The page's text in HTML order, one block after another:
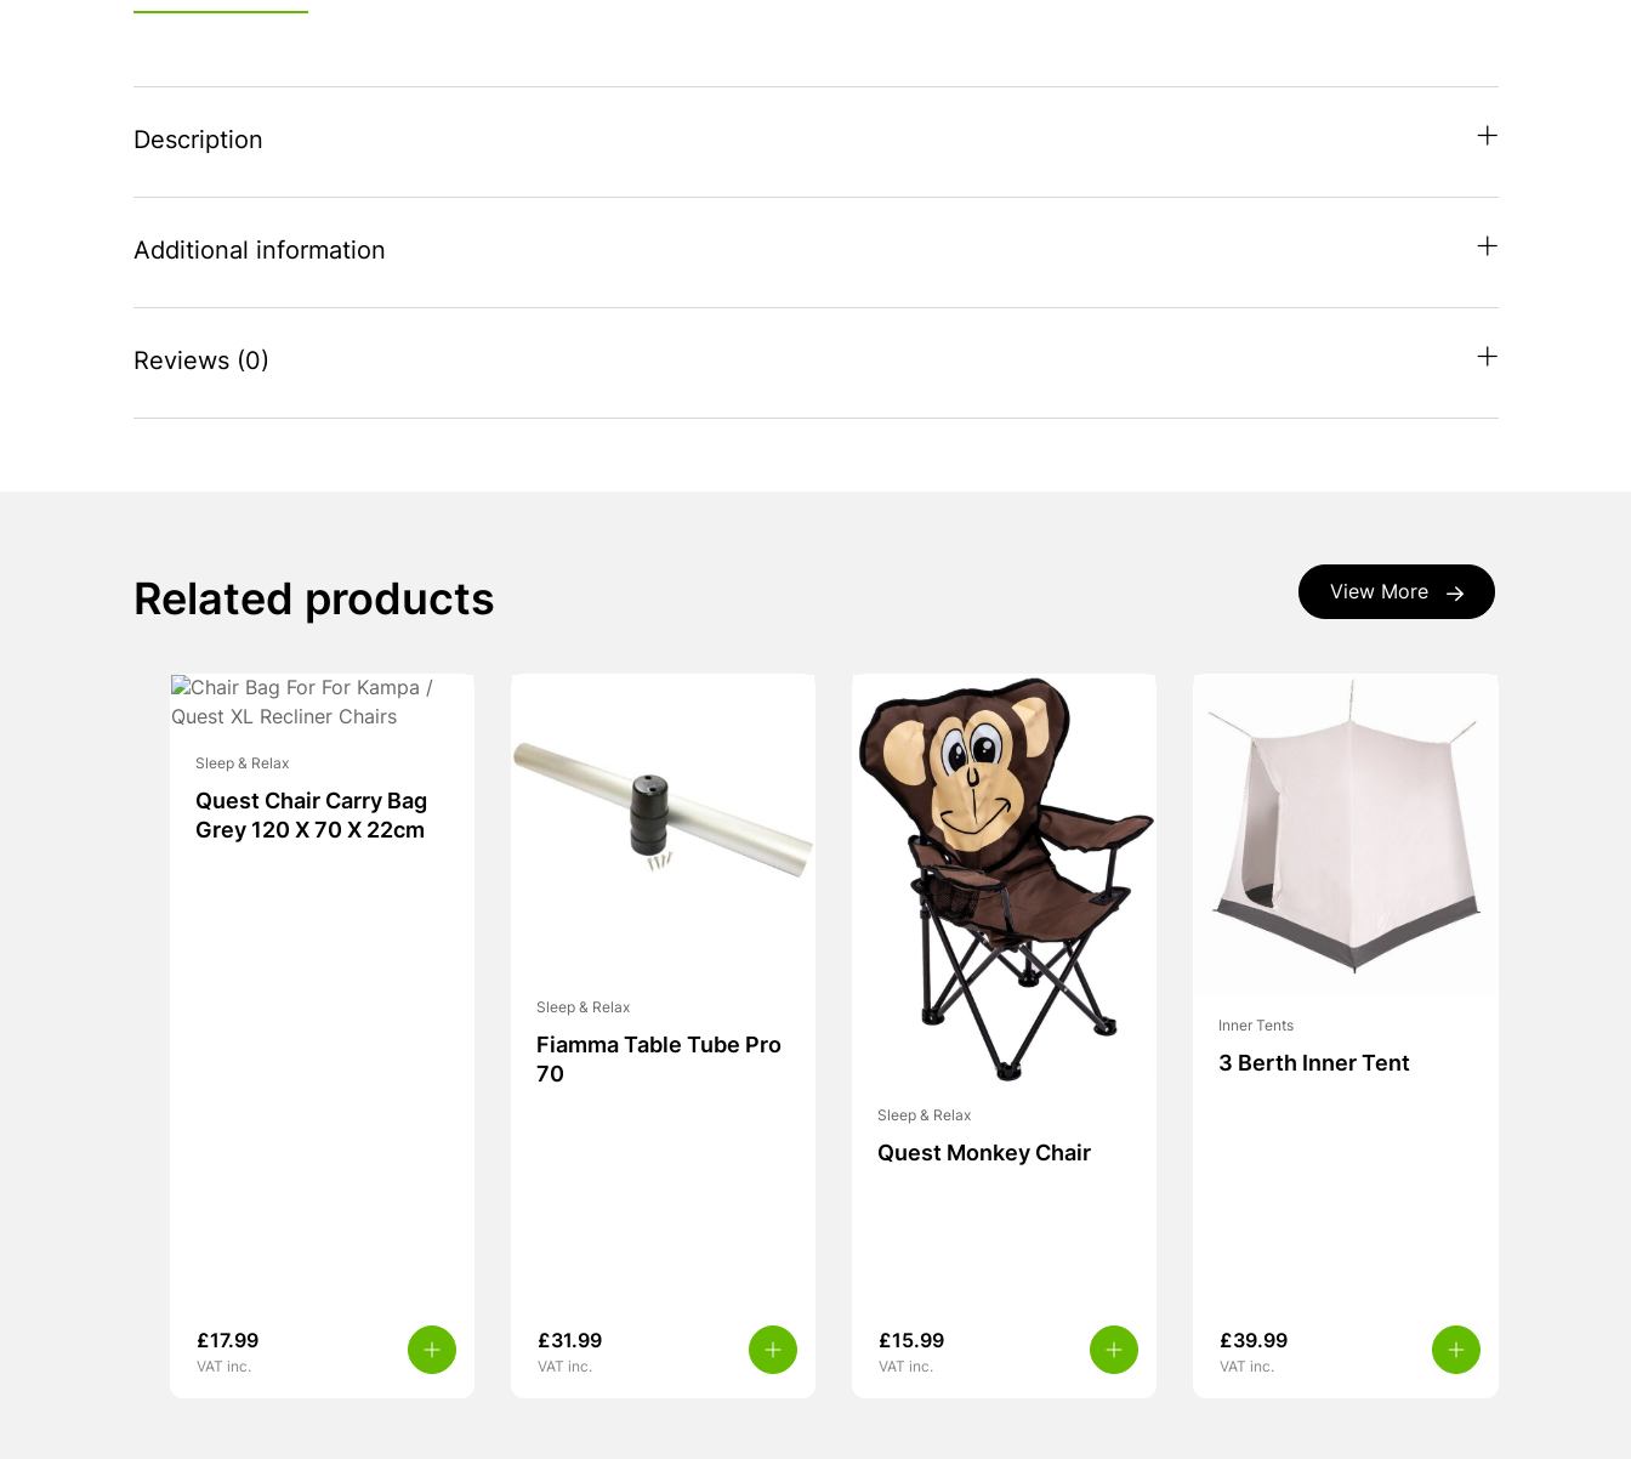
Description
Additional information
Reviews (0)
View More
Related products
Sleep & Relax
Quest Chair Carry Bag
Grey 120 X 70 X 22cm
£17.99
VAT inc.
Sleep & Relax
Fiamma Table Tube Pro
70
£31.99
VAT inc.
Sleep & Relax
Quest Monkey Chair
£15.99
VAT inc.
Inner Tents
3 Berth Inner Tent
£39.99
VAT inc.